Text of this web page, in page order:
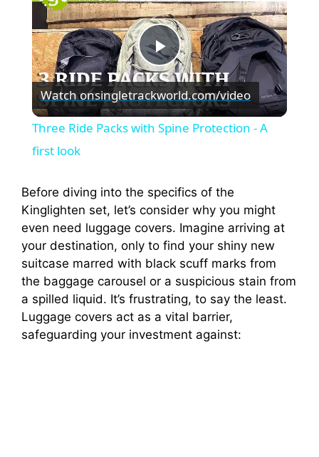
P
l
y
V
i
d
Watch onsingletrackworld.com/video
Three Ride Packs with Spine Protection - A
first look
Before diving into the specifics of the
Kinglighten set, let’s consider why you might
even need luggage covers. Imagine arriving at
your destination, only to find your shiny new
suitcase marred with black scuff marks from
the baggage carousel or a suspicious stain from
a spilled liquid. It’s frustrating, to say the least.
Luggage covers act as a vital barrier,
safeguarding your investment against: